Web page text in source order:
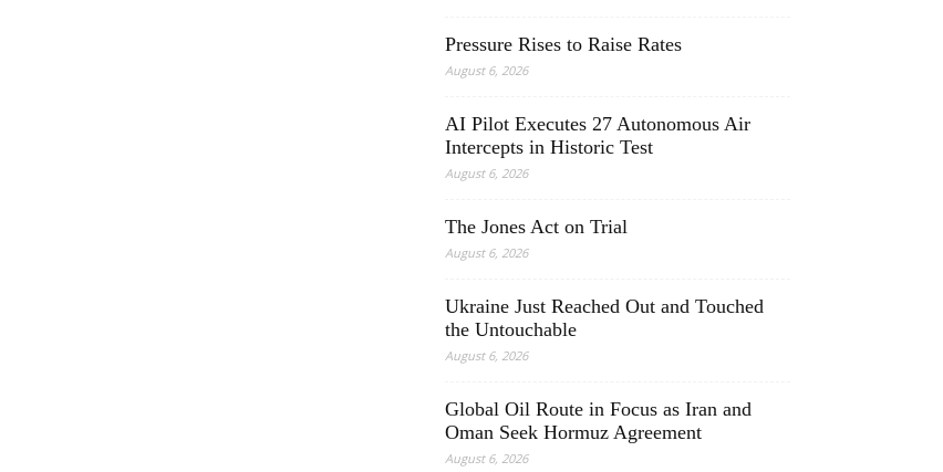
Pressure Rises to Raise Rates
August 6, 2026
AI Pilot Executes 27 Autonomous Air
Intercepts in Historic Test
August 6, 2026
The Jones Act on Trial
August 6, 2026
Ukraine Just Reached Out and Touched
the Untouchable
August 6, 2026
Global Oil Route in Focus as Iran and
Oman Seek Hormuz Agreement
August 6, 2026